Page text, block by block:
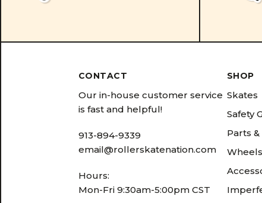
CONTACT
Our in-house customer service
is fast and helpful!
913-894-9339
email@rollerskatenation.com
Hours:
Mon-Fri 9:30am-5:00pm CST
SHOP
Skates
Safety
Parts
Wheels